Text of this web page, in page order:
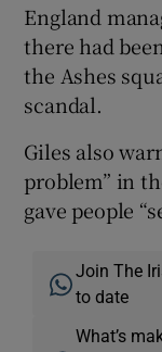
England
there had
the Ashes
scandal.
Giles also
problem” in
gave people
Join The
to date
What’s